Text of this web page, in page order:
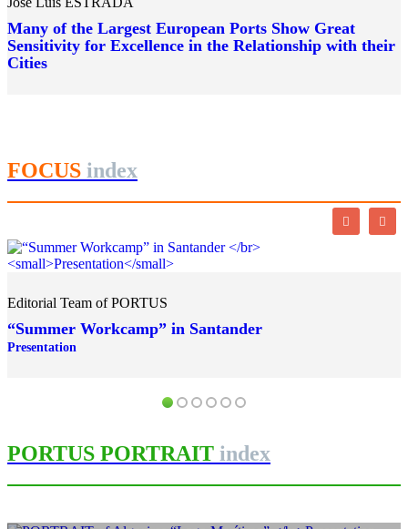
Many of the Largest European Ports Show Great
Sensitivity for Excellence in the Relationship with their
Cities
FOCUS index
Editorial Team of PORTUS
“Summer Workcamp” in Santander
Presentation
PORTUS PORTRAIT index